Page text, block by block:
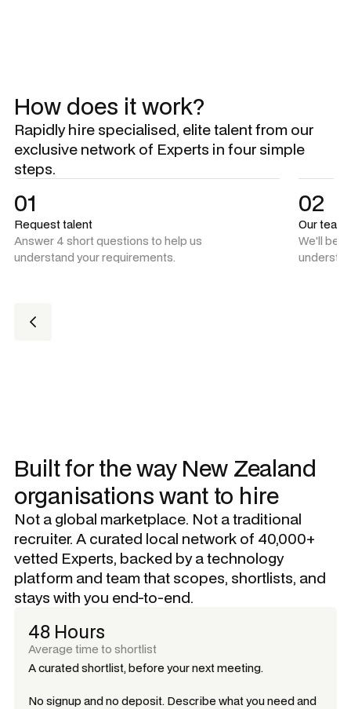
How does it work?
Rapidly hire specialised, elite talent from our
exclusive network of Experts in four simple
steps.
01
Request talent
Answer 4 short questions to help us
understand your requirements.
02
Our
We'll be
Built for the way New Zealand
organisations want to hire
Not a global marketplace. Not a traditional
recruiter. A curated local network of 40,000+
vetted Experts, backed by a technology
platform and team that scopes, shortlists, and
stays with you end-to-end.
48 Hours
Average time to shortlist
A curated shortlist, before your next meeting.
No signup and no deposit. Describe what you need and